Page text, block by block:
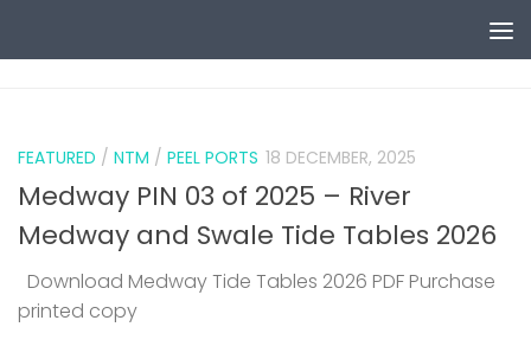
FEATURED / NTM / PEEL PORTS 18 DECEMBER, 2025
Medway PIN 03 of 2025 – River
Medway and Swale Tide Tables 2026
Download Medway Tide Tables 2026 PDF Purchase
printed copy